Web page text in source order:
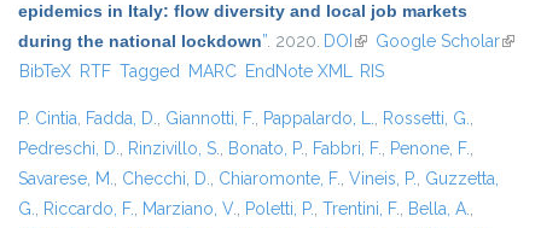
epidemics in Italy: flow diversity and local job markets
during the national lockdown”. 2020. DOI (link is external)
Google Scholar(link
BibTeX RTF Tagged MARC EndNote XML RIS
P. Cintia, Fadda, D., Giannotti, F., Pappalardo, L., Rossetti, G.,
Pedreschi, D., Rinzivillo, S., Bonato, P., Fabbri, F., Penone, F.,
Savarese, M., Checchi, D., Chiaromonte, F., Vineis, P., Guzzetta,
G., Riccardo, F., Marziano, V., Poletti, P., Trentini, F., Bella, A.,